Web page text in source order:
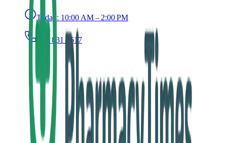
Today: 10:00 AM – 2:00 PM
(01) 831 8617